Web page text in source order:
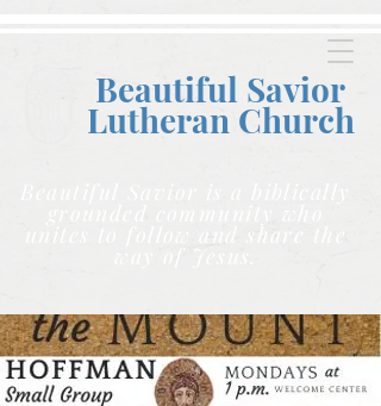
Beautiful Savior
Lutheran Church
grounded community who
unites to follow and share the
way of Jesus.